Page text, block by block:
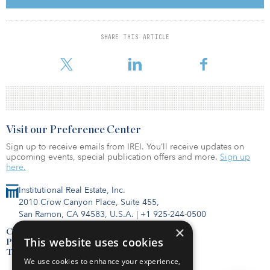
SHARE THIS ARTICLE
Yves Bouillet as a director, leading the midstream energy
infrastructure advisory practice.
across the infrastructure, mining and industrials sectors, said it has
Institutional Real Estate, Inc.
2010 Crow Canyon Place, Suite 455,
San Ramon, CA 94583, U.S.A. | +1 925-244-0500
Contact Us
Privacy Policy
Terms of Use
Visit our Preference Center
Sign up to receive emails from IREI. You’ll receive updates on
upcoming events, special publication offers and more. Sign up
here.
×
This website uses cookies
We use cookies to enhance your experience,